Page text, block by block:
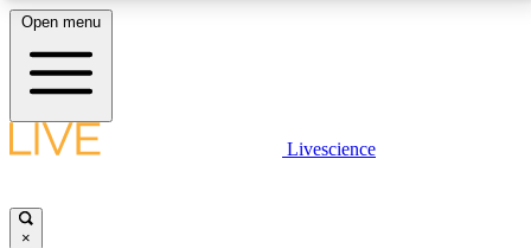
LIVE SCIENCE PLUS
Open menu
Livescience
×